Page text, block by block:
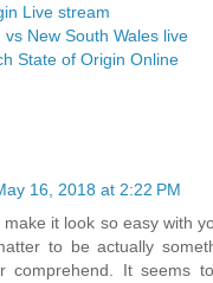
Live stream
New South Wales live
State of Origin Online
16, 2018 at 2:22 PM
make it look so easy with
to be actually
comprehend. It seems